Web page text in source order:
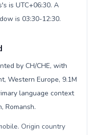
is UTC+06:30. A
is 03:30-12:30.
by CH/CHE, with
Western Europe, 9.1M
language context
Romansh.
Origin country